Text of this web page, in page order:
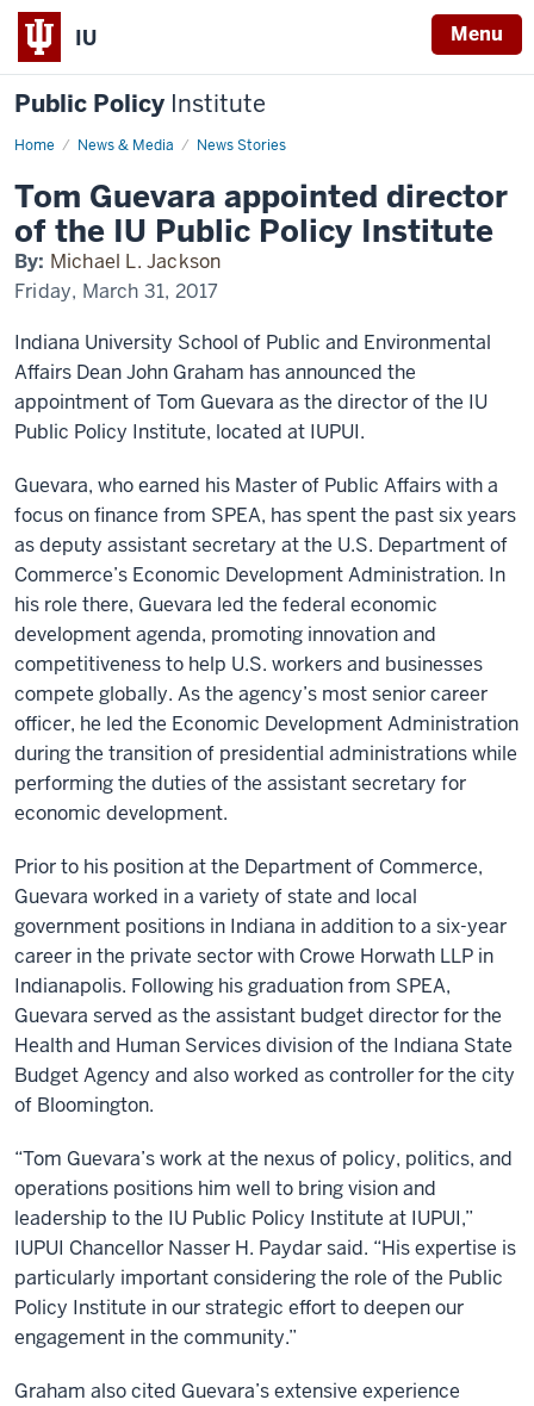
IU Menu
Public Policy Institute
Home News & Media News Stories
guevara-
Tom Guevara appointed director
of the IU Public Policy Institute
By: Michael L. Jackson
Friday, March 31, 2017
Indiana University School of Public and Environmental
Affairs Dean John Graham has announced the
appointment of Tom Guevara as the director of the IU
Public Policy Institute, located at IUPUI.
Guevara, who earned his Master of Public Affairs with a
focus on finance from SPEA, has spent the past six years
as deputy assistant secretary at the U.S. Department of
Commerce’s Economic Development Administration. In
his role there, Guevara led the federal economic
development agenda, promoting innovation and
competitiveness to help U.S. workers and businesses
compete globally. As the agency’s most senior career
officer, he led the Economic Development Administration
during the transition of presidential administrations while
performing the duties of the assistant secretary for
economic development.
Prior to his position at the Department of Commerce,
Guevara worked in a variety of state and local
government positions in Indiana in addition to a six-year
career in the private sector with Crowe Horwath LLP in
Indianapolis. Following his graduation from SPEA,
Guevara served as the assistant budget director for the
Health and Human Services division of the Indiana State
Budget Agency and also worked as controller for the city
of Bloomington.
“Tom Guevara’s work at the nexus of policy, politics, and
operations positions him well to bring vision and
leadership to the IU Public Policy Institute at IUPUI,”
IUPUI Chancellor Nasser H. Paydar said. “His expertise is
particularly important considering the role of the Public
Policy Institute in our strategic effort to deepen our
engagement in the community.”
Graham also cited Guevara’s extensive experience